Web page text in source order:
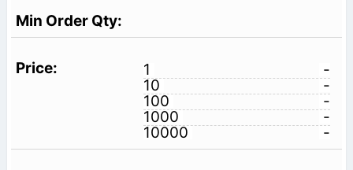
1
-
10
-
100
-
1000
-
10000
-